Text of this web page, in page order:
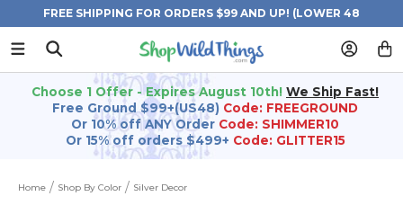
FREE SHIPPING FOR ORDERS $99 AND UP! (LOWER 48
STATES)
Choose 1 Offer - Expires August 10th! We Ship Fast!
Free Ground $99+(US48) Code: FREEGROUND
Or 10% off ANY Order Code: SHIMMER10
Or 15% off orders $499+ Code: GLITTER15
Home Shop By Color Silver Decor